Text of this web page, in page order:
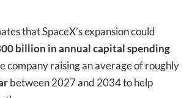
that SpaceX’s expansion could
billion in annual capital spending
company raising an average of roughly
between 2027 and 2034 to help